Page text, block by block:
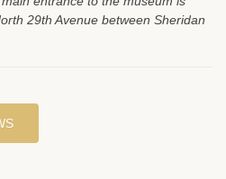
29th Avenue between Sheridan